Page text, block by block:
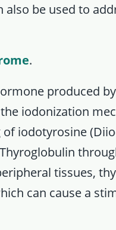
be used to
.
produced
iodonization
iodotyrosine
tissues,
can cause a